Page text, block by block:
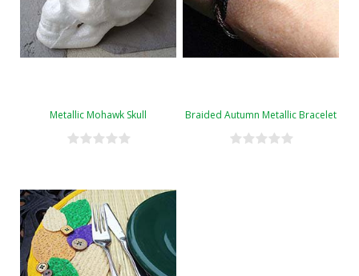
Metallic Mohawk Skull Braided Autumn Metallic Bracelet